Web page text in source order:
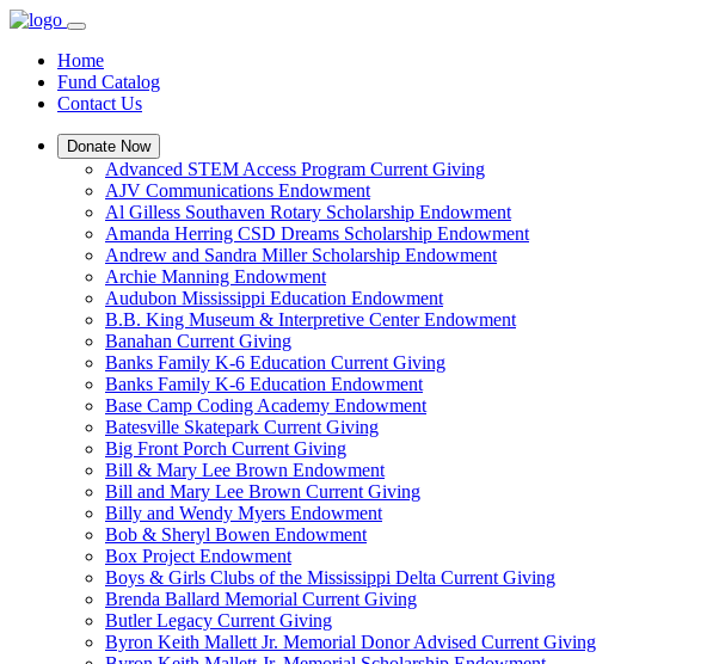
Home
Fund Catalog
Contact Us
Donate Now
Advanced STEM Access Program Current Giving
AJV Communications Endowment
Al Gilless Southaven Rotary Scholarship Endowment
Amanda Herring CSD Dreams Scholarship Endowment
Andrew and Sandra Miller Scholarship Endowment
Archie Manning Endowment
Audubon Mississippi Education Endowment
B.B. King Museum & Interpretive Center Endowment
Banahan Current Giving
Banks Family K-6 Education Current Giving
Banks Family K-6 Education Endowment
Base Camp Coding Academy Endowment
Batesville Skatepark Current Giving
Big Front Porch Current Giving
Bill & Mary Lee Brown Endowment
Bill and Mary Lee Brown Current Giving
Billy and Wendy Myers Endowment
Bob & Sheryl Bowen Endowment
Box Project Endowment
Boys & Girls Clubs of the Mississippi Delta Current Giving
Brenda Ballard Memorial Current Giving
Butler Legacy Current Giving
Byron Keith Mallett Jr. Memorial Donor Advised Current Giving